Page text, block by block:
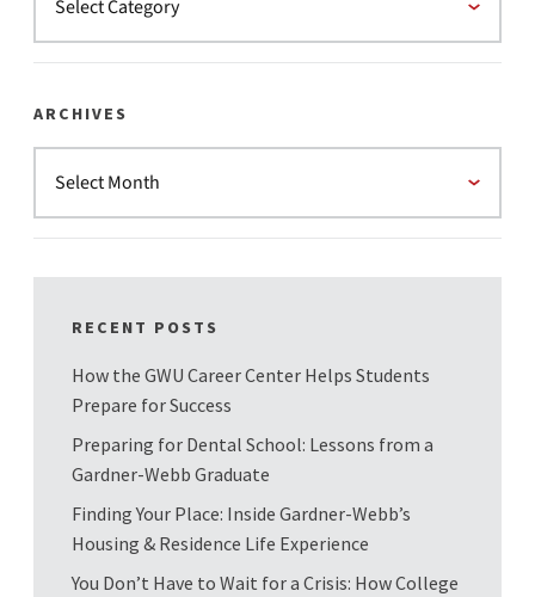
ARCHIVES
RECENT POSTS
How the GWU Career Center Helps Students
Prepare for Success
Preparing for Dental School: Lessons from a
Gardner-Webb Graduate
Finding Your Place: Inside Gardner-Webb’s
Housing & Residence Life Experience
You Don’t Have to Wait for a Crisis: How College